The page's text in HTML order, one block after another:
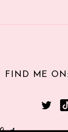
FIND ME ON: